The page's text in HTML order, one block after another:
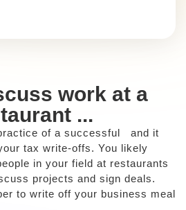
work at a
...
of a successful and it
tax write-offs. You likely
in your field at restaurants
projects and sign deals.
to write off your business meal